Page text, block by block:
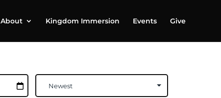
About Kingdom Immersion Events Give